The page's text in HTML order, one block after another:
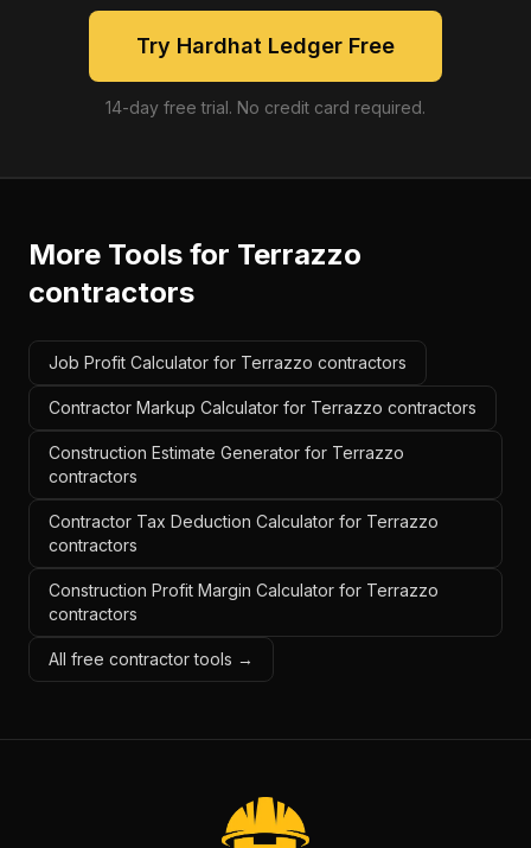
Try Hardhat Ledger Free
14-day free trial. No credit card required.
More Tools for Terrazzo
contractors
Job Profit Calculator for Terrazzo contractors
Contractor Markup Calculator for Terrazzo contractors
Construction Estimate Generator for Terrazzo
contractors
Contractor Tax Deduction Calculator for Terrazzo
contractors
Construction Profit Margin Calculator for Terrazzo
contractors
All free contractor tools →